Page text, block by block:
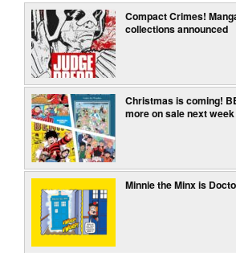
Compact Crimes!
collections announced
Christmas is coming!
more on sale next week
Minnie the Minx is